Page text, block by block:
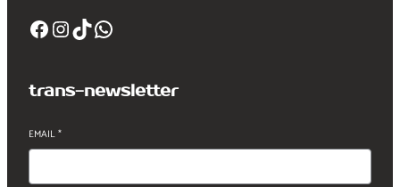
Facebook InstagramTikTok WhatsApp
trans-newsletter
EMAIL*